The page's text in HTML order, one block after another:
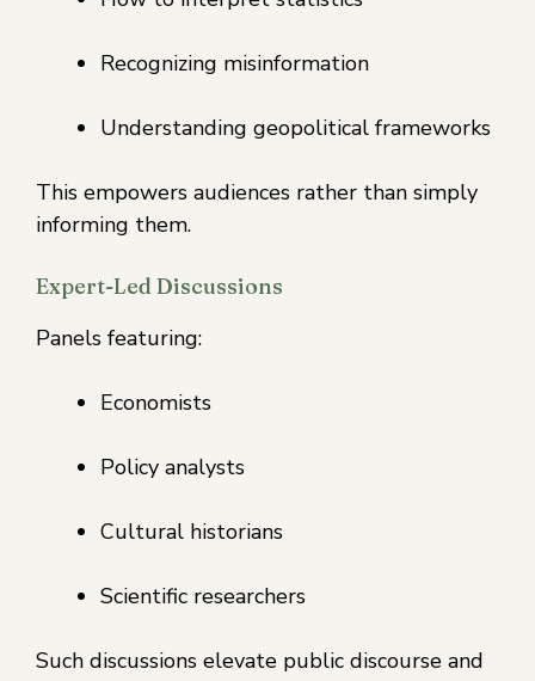
Recognizing misinformation
Understanding geopolitical frameworks
This empowers audiences rather than simply
informing them.
Expert-Led Discussions
Panels featuring:
Economists
Policy analysts
Cultural historians
Scientific researchers
Such discussions elevate public discourse and